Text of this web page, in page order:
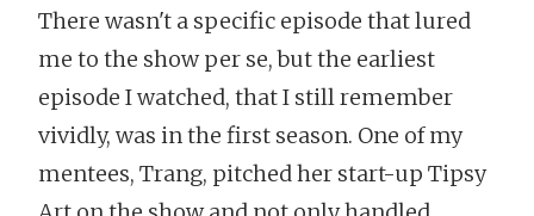
There wasn't a specific episode that lured
me to the show per se, but the earliest
episode I watched, that I still remember
vividly, was in the first season. One of my
mentees, Trang, pitched her start-up Tipsy